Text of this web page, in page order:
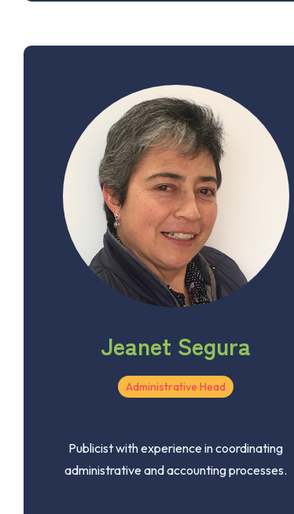
Jeanet Segura
Administrative Head
Publicist with experience in coordinating
administrative and accounting processes.